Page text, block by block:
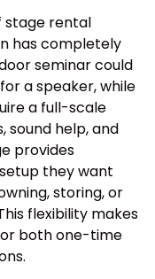
stage rental
has completely
seminar could
a speaker, while
a full-scale
sound help, and
provides
they want
storing, or
flexibility makes
both one-time